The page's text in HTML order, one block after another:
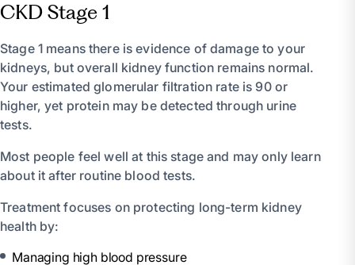
CKD Stage 1
Stage 1 means there is evidence of damage to your
kidneys, but overall kidney function remains normal.
Your estimated glomerular filtration rate is 90 or
higher, yet protein may be detected through urine
tests.
Most people feel well at this stage and may only learn
about it after routine blood tests.
Treatment focuses on protecting long-term kidney
health by:
Managing high blood pressure